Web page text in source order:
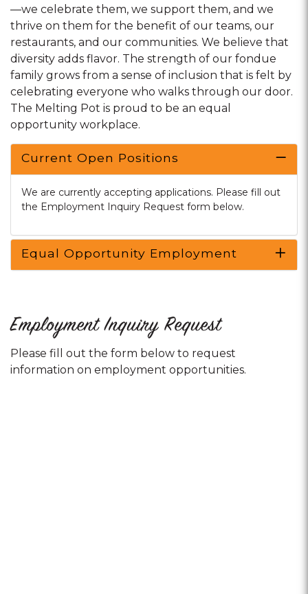
—we celebrate them, we support them, and we
thrive on them for the benefit of our teams, our
restaurants, and our communities. We believe that
diversity adds flavor. The strength of our fondue
family grows from a sense of inclusion that is felt by
celebrating everyone who walks through our door.
The Melting Pot is proud to be an equal
opportunity workplace.
Current Open Positions
We are currently accepting applications. Please fill out
the Employment Inquiry Request form below.
Equal Opportunity Employment
Employment Inquiry Request
Please fill out the form below to request
information on employment opportunities.